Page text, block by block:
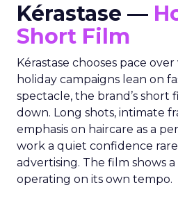
Kérastase —
Short Film
Kérastase chooses pace
holiday campaigns lean on
spectacle, the brand’s short
down. Long shots, intimate
emphasis on haircare as a
work a quiet confidence
advertising. The film shows
operating on its own tempo.